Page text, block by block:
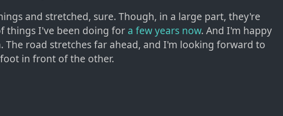
and stretched, sure. Though, in a large part, they're
things I've been doing for a fewyears now. And I'm happy
The road stretches far ahead, and I'm looking forward to
in front of the other.